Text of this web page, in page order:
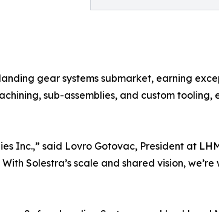
gear systems submarket, earning
sub-assemblies, and custom tooling,
Inc.,” said Lovro Gotovac, President at
Solestra’s scale and shared vision,